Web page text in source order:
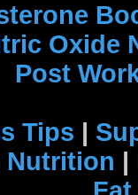
Oxide
Post
Tips |
|